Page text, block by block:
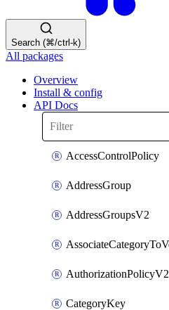
Search (⌘/ctrl-k)
All packages
Overview
Install & config
API Docs
AccessControlPolicy
AddressGroup
AddressGroupsV2
AuthorizationPolicyV2
CategoryKey